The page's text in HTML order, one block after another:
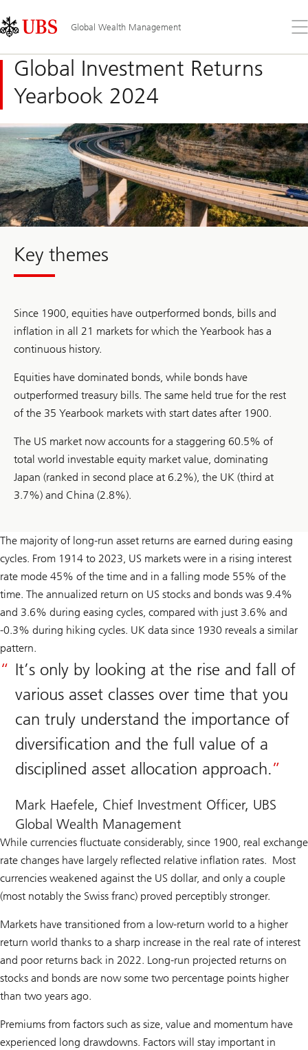
Links
Area
Global Wealth Management
the
Global Investment Returns
Yearbook 2024
Key themes
Since 1900, equities have outperformed bonds, bills and
inflation in all 21 markets for which the Yearbook has a
continuous history.
Equities have dominated bonds, while bonds have
outperformed treasury bills. The same held true for the rest
of the 35 Yearbook markets with start dates after 1900.
The US market now accounts for a staggering 60.5% of
total world investable equity market value, dominating
Japan (ranked in second place at 6.2%), the UK (third at
3.7%) and China (2.8%).
The majority of long-run asset returns are earned during easing
cycles. From 1914 to 2023, US markets were in a rising interest
rate mode 45% of the time and in a falling mode 55% of the
time. The annualized return on US stocks and bonds was 9.4%
and 3.6% during easing cycles, compared with just 3.6% and
-0.3% during hiking cycles. UK data since 1930 reveals a similar
pattern.
It’s only by looking at the rise and fall of
various asset classes over time that you
can truly understand the importance of
diversification and the full value of a
disciplined asset allocation approach.
Mark Haefele, Chief Investment Officer, UBS
Global Wealth Management
While currencies fluctuate considerably, since 1900, real exchange
rate changes have largely reflected relative inflation rates. Most
currencies weakened against the US dollar, and only a couple
(most notably the Swiss franc) proved perceptibly stronger.
Markets have transitioned from a low-return world to a higher
return world thanks to a sharp increase in the real rate of interest
and poor returns back in 2022. Long-run projected returns on
stocks and bonds are now some two percentage points higher
than two years ago.
Premiums from factors such as size, value and momentum have
experienced long drawdowns. Factors will stay important in